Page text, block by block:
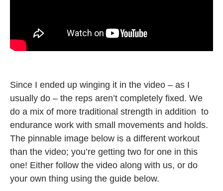
Since I ended up winging it in the video – as I
usually do – the reps aren’t completely fixed. We
do a mix of more traditional strength in addition to
endurance work with small movements and holds.
The pinnable image below is a different workout
than the video; you’re getting two for one in this
one! Either follow the video along with us, or do
your own thing using the guide below.